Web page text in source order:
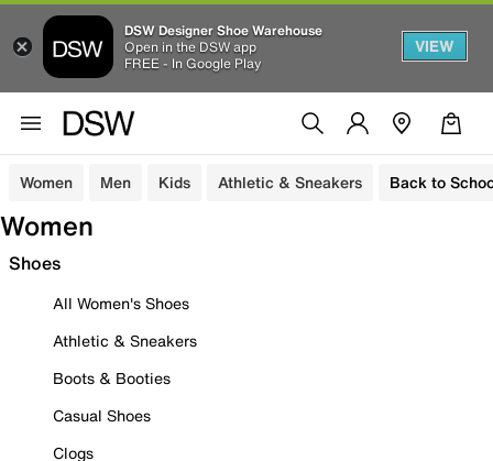
DSW Designer Shoe Warehouse
Open in the DSW app
FREE - In Google Play
VIEW
Women Men Kids Athletic & Sneakers Back to
Women
Shoes
All Women's Shoes
Athletic & Sneakers
Boots & Booties
Casual Shoes
Clogs